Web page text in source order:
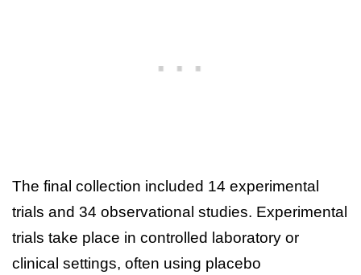
The final collection included 14 experimental
trials and 34 observational studies. Experimental
trials take place in controlled laboratory or
clinical settings, often using placebo